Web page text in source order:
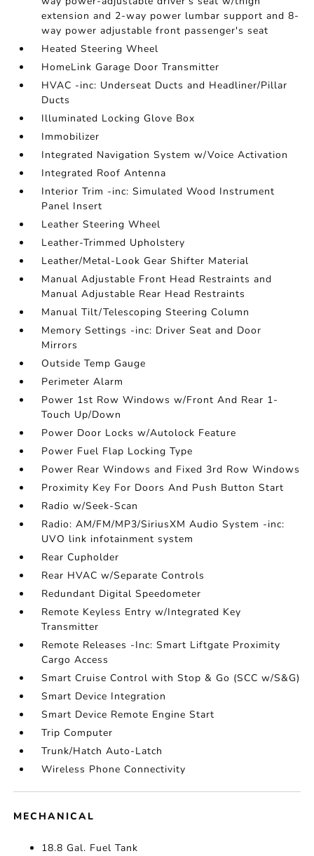
extension and 2-way power lumbar support and 8-
way power adjustable front passenger's seat
Heated Steering Wheel
HomeLink Garage Door Transmitter
HVAC -inc: Underseat Ducts and Headliner/Pillar
Ducts
Illuminated Locking Glove Box
Immobilizer
Integrated Navigation System w/Voice Activation
Integrated Roof Antenna
Interior Trim -inc: Simulated Wood Instrument
Panel Insert
Leather Steering Wheel
Leather-Trimmed Upholstery
Leather/Metal-Look Gear Shifter Material
Manual Adjustable Front Head Restraints and
Manual Adjustable Rear Head Restraints
Manual Tilt/Telescoping Steering Column
Memory Settings -inc: Driver Seat and Door
Mirrors
Outside Temp Gauge
Perimeter Alarm
Power 1st Row Windows w/Front And Rear 1-
Touch Up/Down
Power Door Locks w/Autolock Feature
Power Fuel Flap Locking Type
Power Rear Windows and Fixed 3rd Row Windows
Proximity Key For Doors And Push Button Start
Radio w/Seek-Scan
Radio: AM/FM/MP3/SiriusXM Audio System -inc:
UVO link infotainment system
Rear Cupholder
Rear HVAC w/Separate Controls
Redundant Digital Speedometer
Remote Keyless Entry w/Integrated Key
Transmitter
Remote Releases -Inc: Smart Liftgate Proximity
Cargo Access
Smart Cruise Control with Stop & Go (SCC w/S&G)
Smart Device Integration
Smart Device Remote Engine Start
Trip Computer
Trunk/Hatch Auto-Latch
Wireless Phone Connectivity
MECHANICAL
18.8 Gal. Fuel Tank